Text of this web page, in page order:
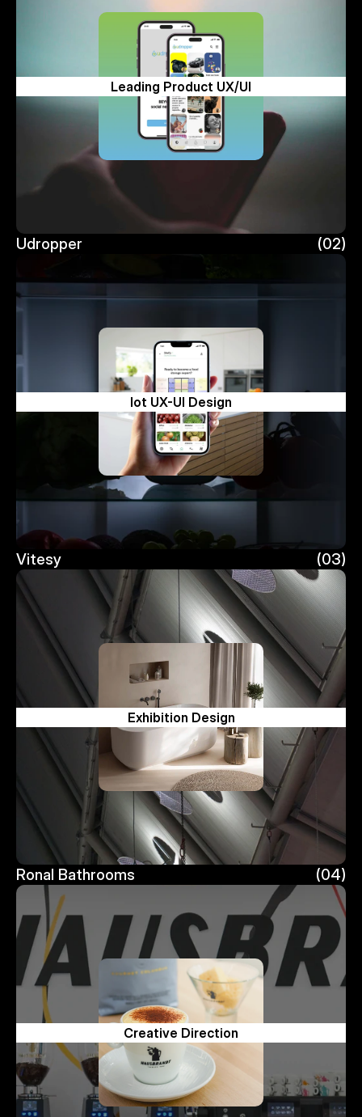
Leading Product UX/UI
Udropper
(02)
Iot UX-UI Design
Vitesy
Vitesy
(03)
Exhibition Design
Ronal Bathrooms
Ronal Bathrooms
(04)
Creative Direction